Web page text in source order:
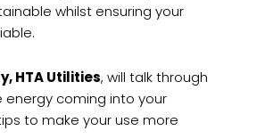
whilst ensuring your
HTA Utilities, will talk through
coming into your
to make your use more